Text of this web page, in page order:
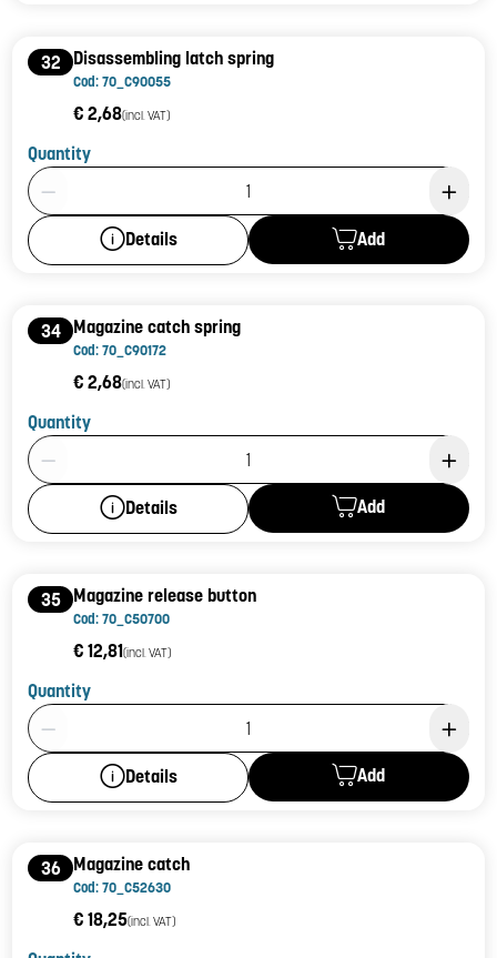
32 Disassembling latch spring
Cod: 70_C90055
€ 2,68(incl. VAT)
Quantity
Product Quantity: 1
Details Add
34 Magazine catch spring
Cod: 70_C90172
€ 2,68(incl. VAT)
Quantity
Product Quantity: 1
Details Add
35 Magazine release button
Cod: 70_C50700
€ 12,81(incl. VAT)
Quantity
Product Quantity: 1
Details Add
36 Magazine catch
Cod: 70_C52630
€ 18,25(incl. VAT)